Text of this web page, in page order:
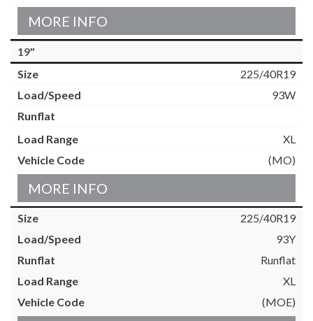
MORE INFO
19"
225/40R19
93W
XL
(MO)
MORE INFO
225/40R19
93Y
Runflat
XL
(MOE)